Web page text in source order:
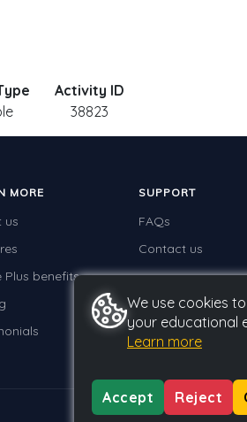
Activity ID
38823
MORE
us
Plus benefits
SUPPORT
FAQs
Contact us
Privacy
We use cookies
your educational
Learn more
Accept Reject